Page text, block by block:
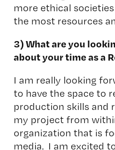
more ethical
the most resources
3) What are you
about your time as a
I am really looking
to have the space to
production skills and
my project from
organization that is
media. I am excited